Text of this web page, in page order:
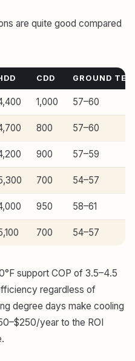
are quite good compared
CDD GROUND
1,000 57–60
800 57–60
900 57–59
700 54–57
950 58–61
700 54–57
support COP of 3.5–4.5
regardless of
degree days make cooling
year to the ROI